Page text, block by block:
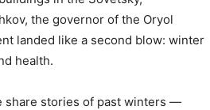
the governor of the Oryol
landed like a second blow: winter
health.
share stories of past winters —